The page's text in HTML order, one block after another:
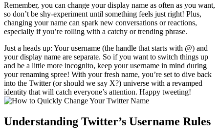
Remember, you can change your display name as often as you want,
so don’t be shy-experiment until something feels just right! Plus,
changing your name can spark new conversations or reactions,
especially if you’re rolling with a catchy or trending phrase.
Just a heads up: Your username (the handle that starts with @) and
your display name are separate. So if you want to switch things up
and be a little more incognito, keep your username in mind during
your renaming spree! With your fresh name, you’re set to dive back
into the Twitter (or should we say X?) universe with a revamped
identity that will catch everyone’s attention. Happy tweeting!
Understanding Twitter’s Username Rules